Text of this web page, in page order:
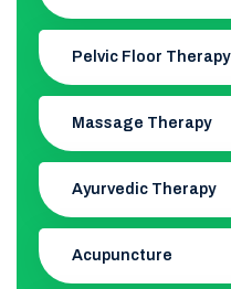
Pelvic Floor Therapy
Massage Therapy
Ayurvedic Therapy
Acupuncture